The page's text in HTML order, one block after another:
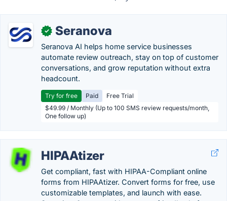
✓ Seranova
Seranova AI helps home service businesses
automate review outreach, stay on top of customer
conversations, and grow reputation without extra
headcount.
Try for free Paid
Free Trial
$49.99 / Monthly (Up to 100 SMS review requests/month,
One follow up)
HIPAAtizer
Get compliant, fast with HIPAA-Compliant online
forms from HIPAAtizer. Convert forms for free, use
customizable templates, and launch with ease.